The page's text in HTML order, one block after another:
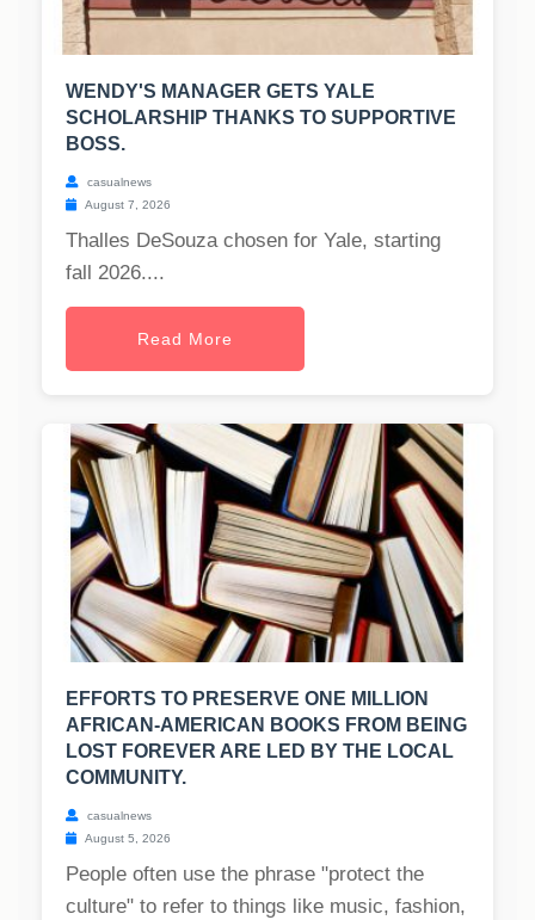
WENDY'S MANAGER GETS YALE
SCHOLARSHIP THANKS TO SUPPORTIVE
BOSS.
casualnews
August 7, 2026
Thalles DeSouza chosen for Yale, starting
fall 2026....
Read More
EFFORTS TO PRESERVE ONE MILLION
AFRICAN-AMERICAN BOOKS FROM BEING
LOST FOREVER ARE LED BY THE LOCAL
COMMUNITY.
casualnews
August 5, 2026
People often use the phrase "protect the
culture" to refer to things like music, fashion,